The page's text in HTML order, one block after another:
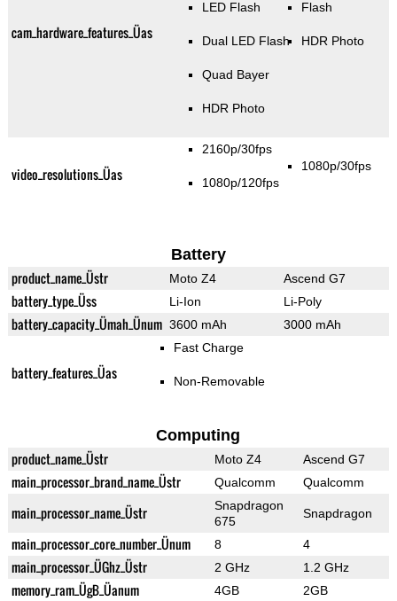
cam_hardware_features_Üas
LED Flash
Dual LED Flash
Quad Bayer
HDR Photo
Flash
HDR Photo
video_resolutions_Üas
2160p/30fps
1080p/120fps
1080p/30fps
Battery
product_name_Üstr Moto Z4 Ascend G7
battery_type_Üss Li-Ion Li-Poly
battery_capacity_Ümah_Ünum 3600 mAh 3000 mAh
battery_features_Üas
Fast Charge
Non-Removable
Computing
product_name_Üstr Moto Z4 Ascend G7
main_processor_brand_name_Üstr Qualcomm Qualcomm
main_processor_name_Üstr
Snapdragon
675
Snapdragon
main_processor_core_number_Ünum 8 4
main_processor_ÜGhz_Üstr 2 GHz 1.2 GHz
memory_ram_ÜgB_Üanum 4GB 2GB